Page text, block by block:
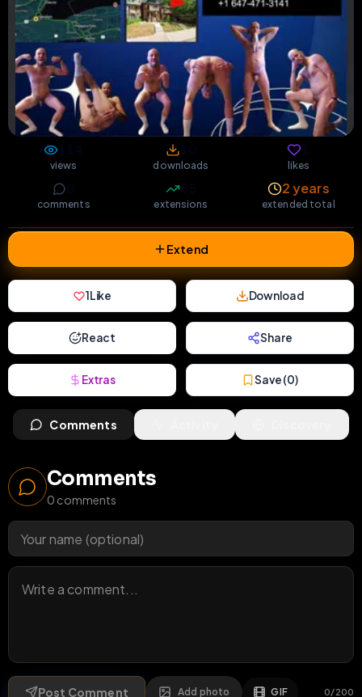
114
views downloads likes
comments
85
extensions
2 years
extended total
Extend
1Like Download
React Share
Extras Save (0)
Comments
Comments
0 comments
Post Comment Add photo GIF 0/200